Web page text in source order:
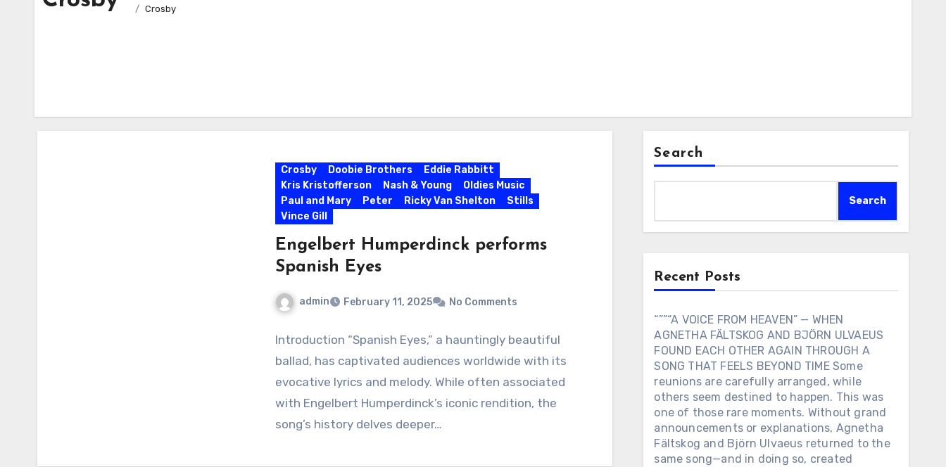
Crosby
Crosby Doobie Brothers
Eddie Rabbitt
Kris Kristofferson
Nash & Young
Oldies Music
Paul and Mary
Peter Ricky Van Shelton
Stills
Vince Gill
Engelbert Humperdinck performs
Spanish Eyes
admin February 11, 2025 No Comments
Introduction “Spanish Eyes,” a hauntingly beautiful
ballad, has captivated audiences worldwide with its
evocative lyrics and melody. While often associated
with Engelbert Humperdinck’s iconic rendition, the
song’s history delves deeper…
Search
Search
Recent Posts
“””“A VOICE FROM HEAVEN” — WHEN
AGNETHA FÄLTSKOG AND BJÖRN ULVAEUS
FOUND EACH OTHER AGAIN THROUGH A
SONG THAT FEELS BEYOND TIME Some
reunions are carefully arranged, while
others seem destined to happen. This was
one of those rare moments. Without grand
announcements or explanations, Agnetha
Fältskog and Björn Ulvaeus returned to the
same song—and in doing so, created